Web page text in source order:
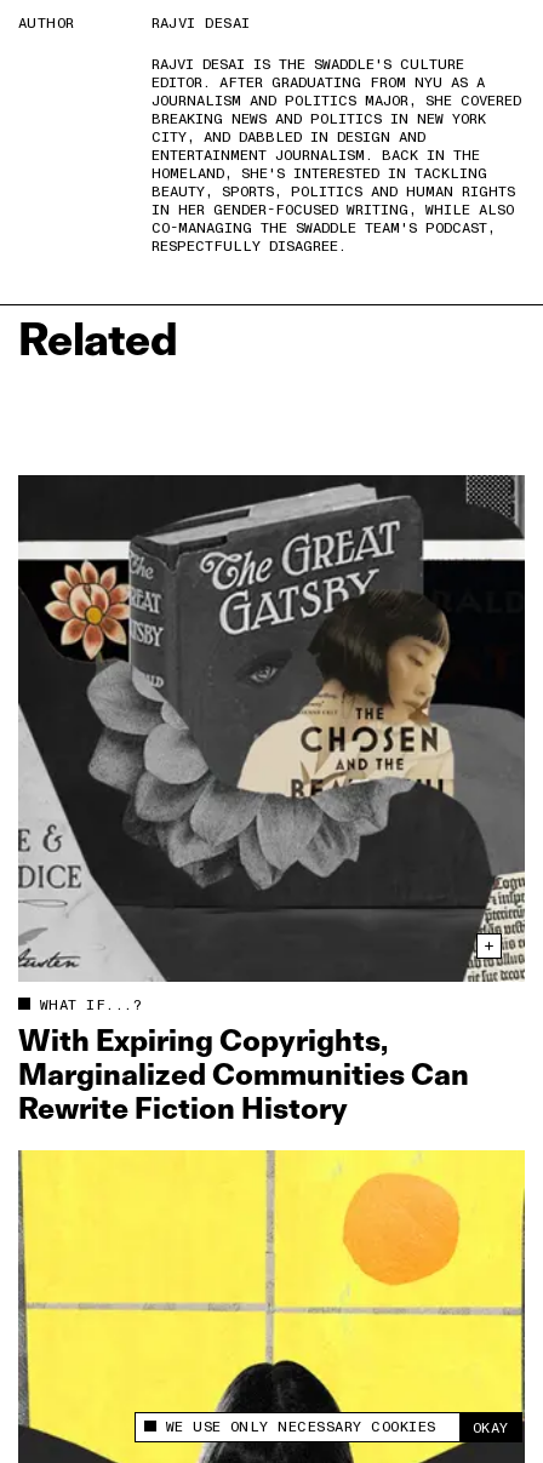
This site uses cookies to measure and improve
your experience.
WE USE ONLY NECESSARY COOKIES OKAY
AUTHOR
RAJVI DESAI
RAJVI DESAI IS THE SWADDLE'S CULTURE
EDITOR. AFTER GRADUATING FROM NYU AS A
JOURNALISM AND POLITICS MAJOR, SHE COVERED
BREAKING NEWS AND POLITICS IN NEW YORK
CITY, AND DABBLED IN DESIGN AND
ENTERTAINMENT JOURNALISM. BACK IN THE
HOMELAND, SHE'S INTERESTED IN TACKLING
BEAUTY, SPORTS, POLITICS AND HUMAN RIGHTS
IN HER GENDER-FOCUSED WRITING, WHILE ALSO
CO-MANAGING THE SWADDLE TEAM'S PODCAST,
RESPECTFULLY DISAGREE.
Related
WHAT IF...?
With Expiring Copyrights,
Marginalized Communities Can
Rewrite Fiction History